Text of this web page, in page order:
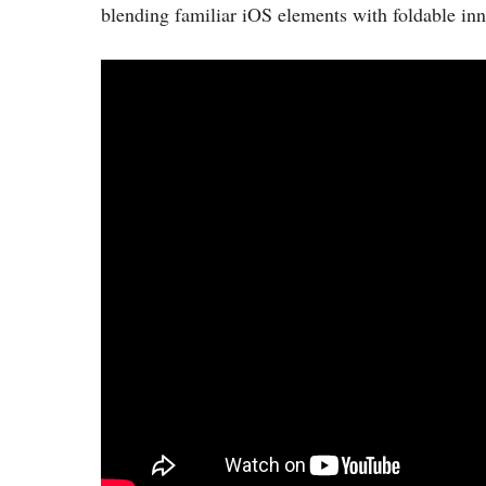
blending familiar iOS elements with foldable